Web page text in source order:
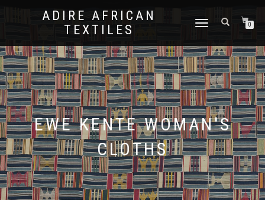
ADIRE AFRICAN
TEXTILES
TOGGLE
0
EWE KENTE WOMAN'S
CLOTHS